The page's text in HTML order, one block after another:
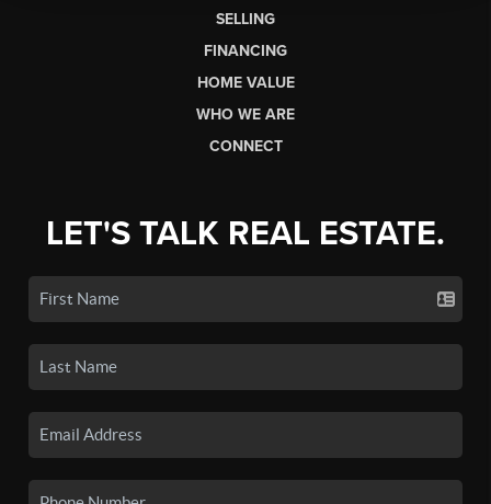
SELLING
FINANCING
HOME VALUE
WHO WE ARE
CONNECT
LET'S TALK REAL ESTATE.